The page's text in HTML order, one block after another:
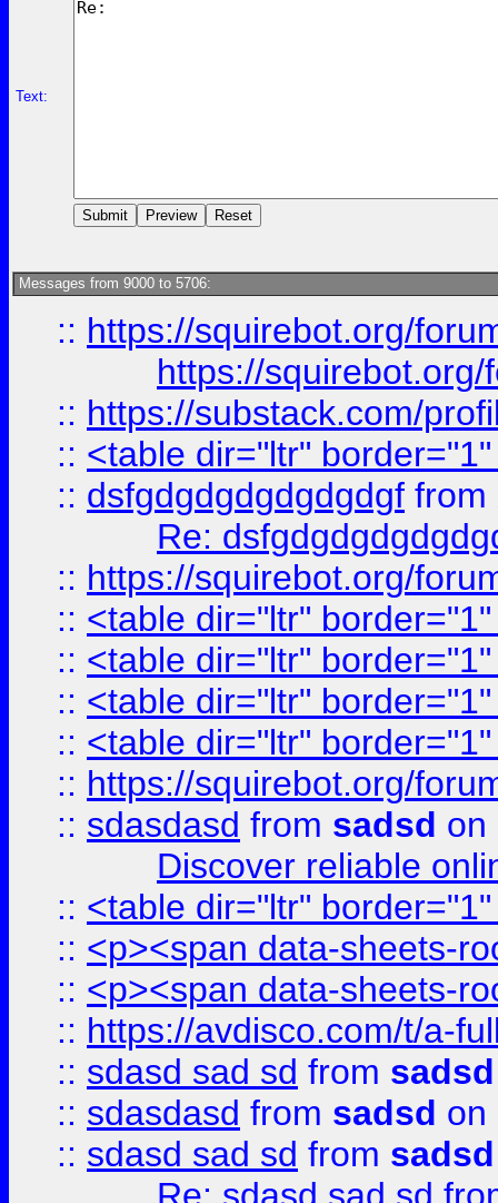
Text:
Messages from 9000 to 5706:
:: https://squirebot.org/
https://
:: https://substack.com/
:: <table dir="ltr"
:: dsfgdgdgdgdgdgdgf from
Re:
:: https://squirebot.org/
:: <table dir="ltr"
:: <table dir="ltr"
:: <table dir="ltr"
:: <table dir="ltr"
:: https://squirebot.org/
:: sdasdasd from sadsd on
Discover reliable
:: <table dir="ltr"
:: <p><span data-sheets-
:: <p><span data-sheets-
:: https://avdisco.com/t/a-
:: sdasd sad sd from sadsd
:: sdasdasd from sadsd on
:: sdasd sad sd from sadsd